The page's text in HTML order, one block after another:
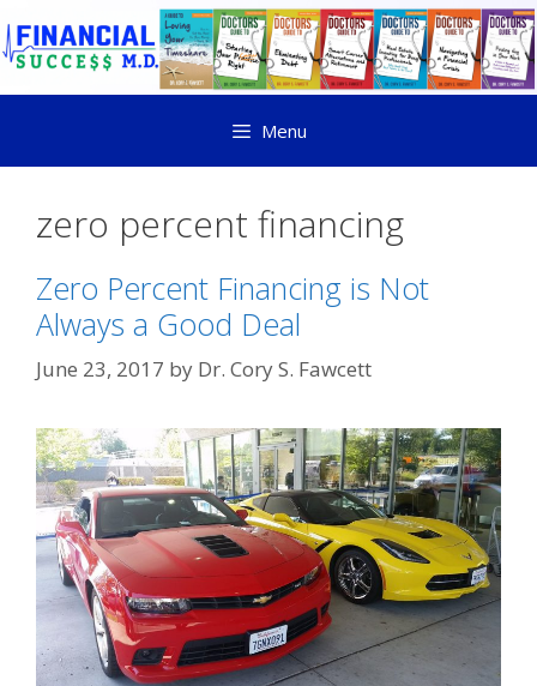
Menu
zero percent financing
Zero Percent Financing is Not
Always a Good Deal
June 23, 2017 by Dr. Cory S. Fawcett